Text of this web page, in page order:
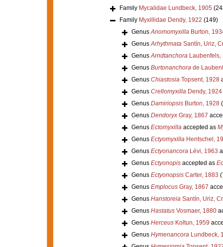
Family Mycalidae Lundbeck, 1905
Family Myxillidae Dendy, 1922 (149)
GenusAnomomyxillaBurton,
GenusArhythmataSantín, Uriz,
GenusArndtanchoraLaubenfels,
Genus Burtonanchorade
Genus ChiastosiaTopsent, 1928
Genus CrellomyxillaDendy, 1924
Genus DamiriopsisBurton, 1928
Genus DendoryxGray, 1867
Genus Ectomyxillaaccepted as
Genus EctyomyxillaHentschel,
Genus EctyonancoraLévi, 1963
Genus Ectyonopisaccepted as
Genus EctyonopsisCarter, 1883
Genus EmplocusGray, 1867
Genus HanstoreiaSantín, Uriz,
Genus HastatusVosmaer, 1880
Genus HerceusKoltun, 1959
Genus HymenancoraLundbeck,